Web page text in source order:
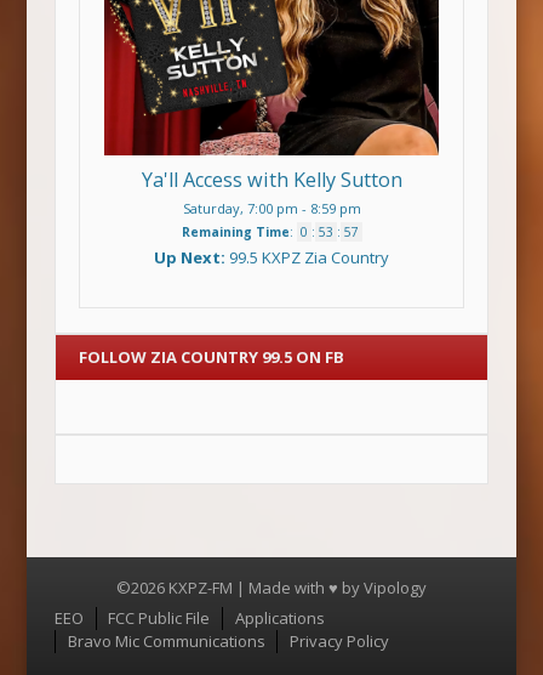
Ya'll Access with Kelly Sutton
Saturday, 7:00 pm - 8:59 pm
Remaining Time: 0 : 53 : 56
Up Next: 99.5 KXPZ Zia Country
FOLLOW ZIA COUNTRY 99.5 ON FB
©2026 KXPZ-FM | Made with ♥ byVipology
Menu
EEO FCC Public File
Applications
Bravo Mic Communications
Privacy Policy